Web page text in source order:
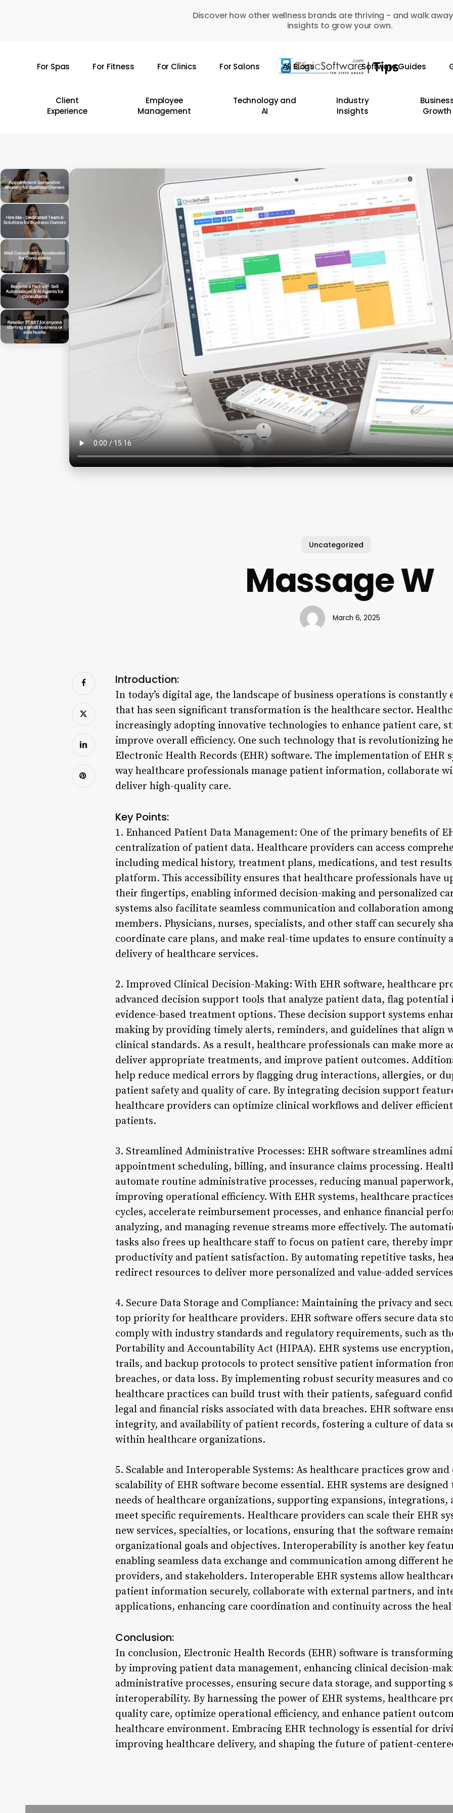
Discover how other wellness brands are thriving - and walk
insights to grow your own.
For Spas For Fitness For Clinics For Salons All Blogs Software Guides
Client
Experience
Employee
Management
Technology and
AI
Industry
Insights
Growth
Uncategorized
Massage W
March 6, 2025
Introduction:
In today’s digital age, the landscape of business operations is
that has seen significant transformation is the healthcare sector.
increasingly adopting innovative technologies to enhance patient care,
improve overall efficiency. One such technology that is revolutionizing
Electronic Health Records (EHR) software. The implementation of EHR
way healthcare professionals manage patient information, collaborate
deliver high-quality care.
Key Points:
1. Enhanced Patient Data Management: One of the primary benefits of
centralization of patient data. Healthcare providers can access
including medical history, treatment plans, medications, and test
platform. This accessibility ensures that healthcare professionals have
their fingertips, enabling informed decision-making and personalized
systems also facilitate seamless communication and collaboration
members. Physicians, nurses, specialists, and other staff can securely
coordinate care plans, and make real-time updates to ensure continuity
delivery of healthcare services.
2. Improved Clinical Decision-Making: With EHR software, healthcare
advanced decision support tools that analyze patient data, flag potential
evidence-based treatment options. These decision support systems
making by providing timely alerts, reminders, and guidelines that align
clinical standards. As a result, healthcare professionals can make more
deliver appropriate treatments, and improve patient outcomes.
help reduce medical errors by flagging drug interactions, allergies, or
patient safety and quality of care. By integrating decision support
healthcare providers can optimize clinical workflows and deliver
patients.
3. Streamlined Administrative Processes: EHR software streamlines
appointment scheduling, billing, and insurance claims processing.
automate routine administrative processes, reducing manual
improving operational efficiency. With EHR systems, healthcare
cycles, accelerate reimbursement processes, and enhance financial
analyzing, and managing revenue streams more effectively. The
tasks also frees up healthcare staff to focus on patient care, thereby
productivity and patient satisfaction. By automating repetitive tasks,
redirect resources to deliver more personalized and value-added
4. Secure Data Storage and Compliance: Maintaining the privacy and
top priority for healthcare providers. EHR software offers secure data
comply with industry standards and regulatory requirements, such as
Portability and Accountability Act (HIPAA). EHR systems use
trails, and backup protocols to protect sensitive patient information
breaches, or data loss. By implementing robust security measures and
healthcare practices can build trust with their patients, safeguard
legal and financial risks associated with data breaches. EHR software
integrity, and availability of patient records, fostering a culture of data
within healthcare organizations.
5. Scalable and Interoperable Systems: As healthcare practices grow
scalability of EHR software become essential. EHR systems are
needs of healthcare organizations, supporting expansions,
meet specific requirements. Healthcare providers can scale their EHR
new services, specialties, or locations, ensuring that the software
organizational goals and objectives. Interoperability is another key
enabling seamless data exchange and communication among different
providers, and stakeholders. Interoperable EHR systems allow
patient information securely, collaborate with external partners, and
applications, enhancing care coordination and continuity across the
Conclusion:
In conclusion, Electronic Health Records (EHR) software is
by improving patient data management, enhancing clinical decision-
administrative processes, ensuring secure data storage, and supporting
interoperability. By harnessing the power of EHR systems, healthcare
quality care, optimize operational efficiency, and enhance patient
healthcare environment. Embracing EHR technology is essential for
improving healthcare delivery, and shaping the future of patient-